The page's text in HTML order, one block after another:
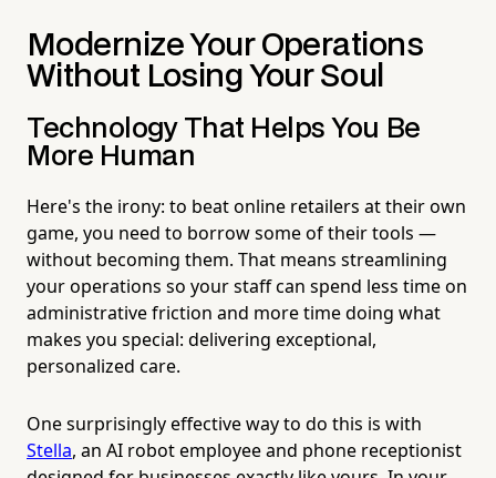
Modernize Your Operations
Without Losing Your Soul
Technology That Helps You Be
More Human
Here's the irony: to beat online retailers at their own
game, you need to borrow some of their tools —
without becoming them. That means streamlining
your operations so your staff can spend less time on
administrative friction and more time doing what
makes you special: delivering exceptional,
personalized care.
One surprisingly effective way to do this is with
Stella, an AI robot employee and phone receptionist